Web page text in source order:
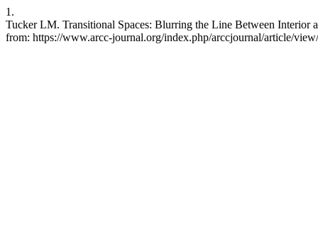
1.
Tucker LM. Transitional Spaces: Blurring the Line Between
from: https://www.arcc-journal.org/index.php/arccjournal/article/